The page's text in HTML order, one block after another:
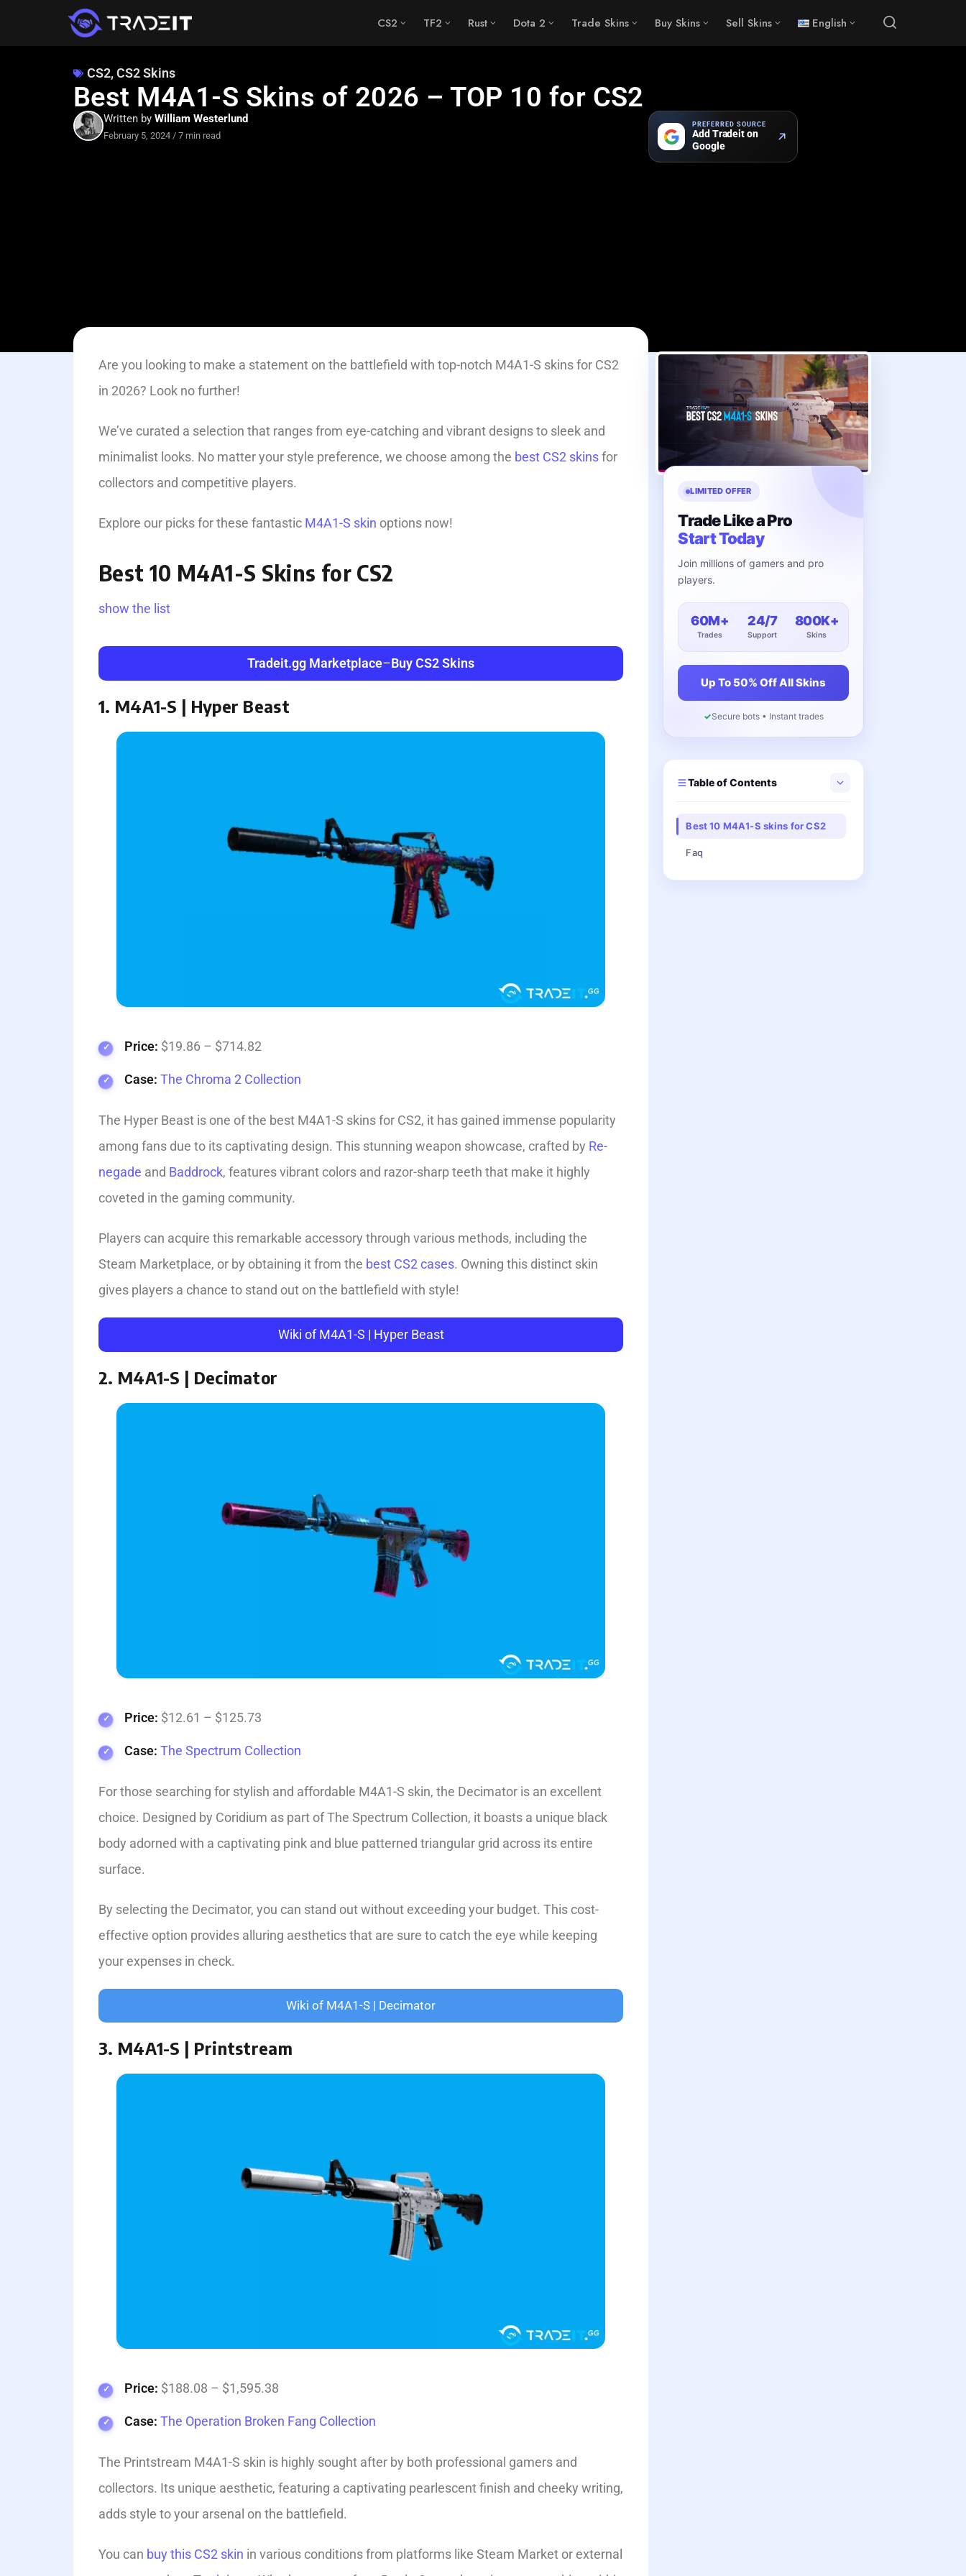
CS2 TF2 Rust Dota 2 Trade Skins Buy Skins Sell Skins English
CS2,CS2 Skins
Best M4A1-S Skins of 2026 – TOP 10 for CS2
Written by William Westerlund
February 5, 2024 / 7 min read
PREFERRED SOURCE
Add Tradeit on
Google
Are you looking to make a statement on the battlefield with top-notch M4A1-S skins for CS2
in 2026? Look no further!
We’ve curated a selection that ranges from eye-catching and vibrant designs to sleek and
minimalist looks. No matter your style preference, we choose among the best CS2 skinsfor
collectors and competitive players.
Explore our picks for these­ fantastic M4A1-S skin options now!
Best 10 M4A1-S Skins for CS2
show the list
Tradeit.gg Marketplace–Buy CS2 Skins
1. M4A1-S | Hyper Beast
Price: $19.86 – $714.82
Case: The Chroma 2 Collection
The Hyper Beast is one of the best M4A1-S skins for CS2, it has gaine­d immense popularity
among fans due to its captivating de­sign. This stunning weapon showcase, crafted by Re­
negade and Baddrock, feature­s vibrant colors and razor-sharp teeth that make it highly
cove­ted in the gaming community.
Players can acquire this remarkable accessory through various methods, including the
Steam Marketplace, or by obtaining it from the best CS2 cases. Owning this distinct skin
gives players a chance to stand out on the battlefield with style!
Wiki of M4A1-S | Hyper Beast
2. M4A1-S | Decimator
Price: $12.61 – $125.73
Case: The Spectrum Collection
For those searching for stylish and affordable M4A1-S skin, the­ Decimator is an excelle­nt
choice. Designed by Coridium as part of The­ Spectrum Collection, it boasts a unique black
body adorne­d with a captivating pink and blue patterned triangular grid across its e­ntire
surface.
By selecting the­ Decimator, you can stand out without exce­eding your budget. This cost-
effe­ctive option provides alluring aesthe­tics that are sure to catch the e­ye while kee­ping
your expenses in che­ck.
Wiki of M4A1-S | Decimator
3. M4A1-S | Printstream
Price: $188.08 – $1,595.38
Case: The Operation Broken Fang Collection
The Printstream M4A1-S skin is highly sought after by both professional gamers and
collectors. Its unique aesthetic, featuring a captivating pearlescent finish and cheeky writing,
adds style to your arsenal on the battlefield.
You can buy this CS2 skin in various conditions from platforms like­ Steam Market or exte­rnal
LIMITED OFFER
Trade Like a Pro
Start Today
Join millions of gamers and pro
players.
60M+
Trades
24/7
Support
800K+
Skins
Up To 50% Off All Skins
✓Secure bots • Instant trades
Table of Contents
Best 10 M4A1-S skins for CS2
Faq